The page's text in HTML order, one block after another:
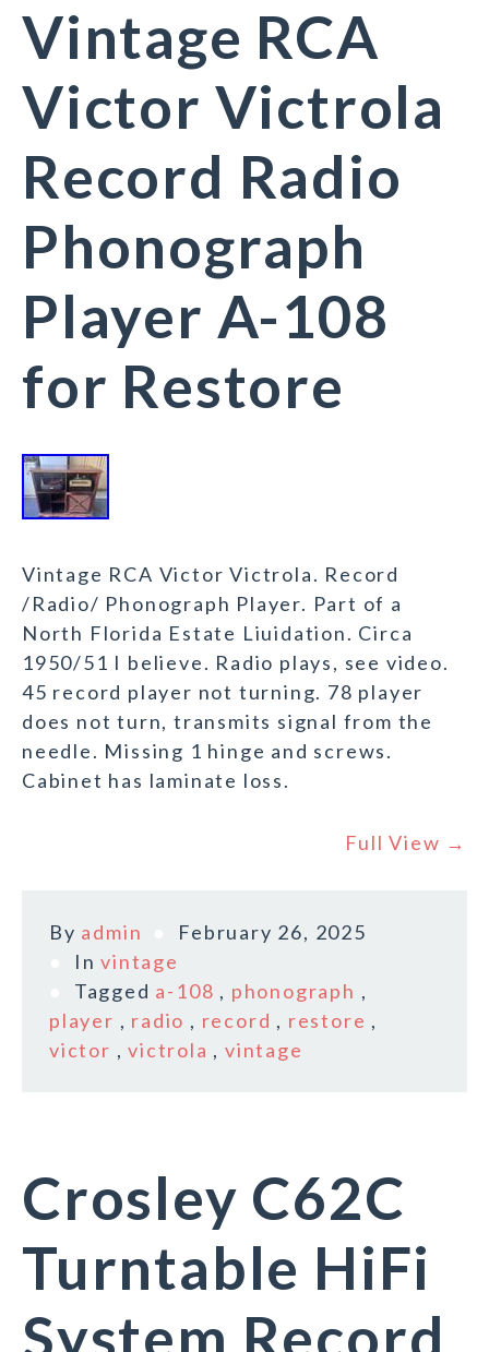
Vintage RCA
Victor Victrola
Record Radio
Phonograph
Player A-108
for Restore
Vintage RCA Victor Victrola. Record
/Radio/ Phonograph Player. Part of a
North Florida Estate Liuidation. Circa
1950/51 I believe. Radio plays, see video.
45 record player not turning. 78 player
does not turn, transmits signal from the
needle. Missing 1 hinge and screws.
Cabinet has laminate loss.
Full View →
By admin
February 26, 2025
Invintage
Tagged a-108 , phonograph ,
player , radio , record , restore ,
victor ,victrola ,vintage
Crosley C62C
Turntable HiFi
System Record